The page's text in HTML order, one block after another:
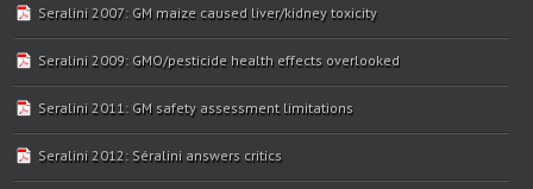
Seralini 2007: GM maize caused liver/kidney toxicity
Seralini 2009: GMO/pesticide health effects overlooked
Seralini 2011: GM safety assessment limitations
Seralini 2012: Séralini answers critics